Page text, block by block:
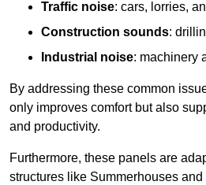
Traffic noise: cars, lorries,
Construction sounds:
Industrial noise: machinery
By addressing these common
only improves comfort but also
and productivity.
Furthermore, these panels are
structures like Summerhouses